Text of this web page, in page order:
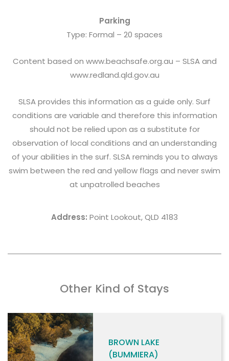
Parking
Type: Formal – 20 spaces
Content based on www.beachsafe.org.au – SLSA and
www.redland.qld.gov.au
SLSA provides this information as a guide only. Surf
conditions are variable and therefore this information
should not be relied upon as a substitute for
observation of local conditions and an understanding
of your abilities in the surf. SLSA reminds you to always
swim between the red and yellow flags and never swim
at unpatrolled beaches
Address: Point Lookout, QLD 4183
Other Kind of Stays
BROWN LAKE
(BUMMIERA)